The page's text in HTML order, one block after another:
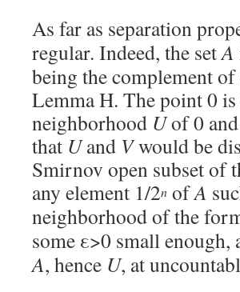
As far as separation
regular. Indeed, the setA
being the complement
Lemma H. The point 0
neighborhood Uof 0
that Uand Vwould be
Smirnov open subset of
any element 1/2n ofA
neighborhood of the
some ε>0 small enough,
A, hence U, at